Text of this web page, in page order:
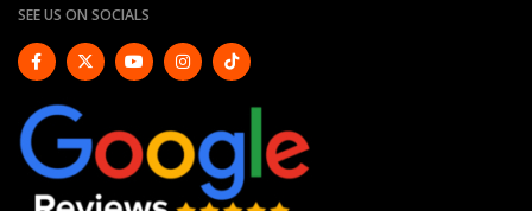
SEE US ON SOCIALS